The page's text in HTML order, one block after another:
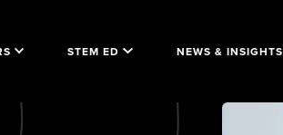
STEM ED NEWS & INSIGHTS